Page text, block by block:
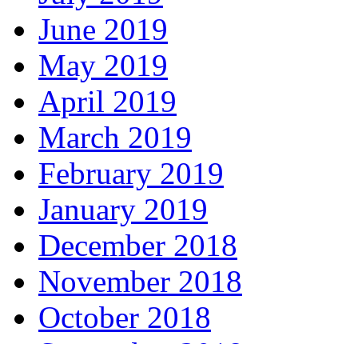
June 2019
May 2019
April 2019
March 2019
February 2019
January 2019
December 2018
November 2018
October 2018